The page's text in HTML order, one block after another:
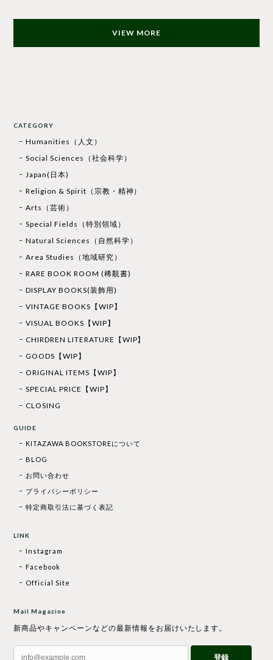
VIEW MORE
CATEGORY
Humanities（人文）
Social Sciences（社会科学）
Japan(日本)
Religion & Spirit（宗教・精神）
Arts（芸術）
Special Fields（特別領域）
Natural Sciences（自然科学）
Area Studies（地域研究）
RARE BOOK ROOM (稀覯書)
DISPLAY BOOKS(装飾用)
VINTAGE BOOKS【WIP】
VISUAL BOOKS【WIP】
CHIRDREN LITERATURE【WIP】
GOODS【WIP】
ORIGINAL ITEMS【WIP】
SPECIAL PRICE【WIP】
CLOSING
GUIDE
KITAZAWA BOOKSTOREについて
BLOG
お問い合わせ
プライバシーポリシー
特定商取引法に基づく表記
LINK
Instagram
Facebook
Official Site
Mail Magazine
新商品やキャンペーンなどの最新情報をお届けいたします。
登録